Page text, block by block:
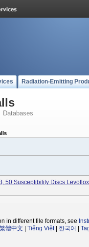
Radiation-Emitting
Databases
50 Susceptibility Discs
in different file formats, see
繁體中文 Tiếng Việt| 한국어